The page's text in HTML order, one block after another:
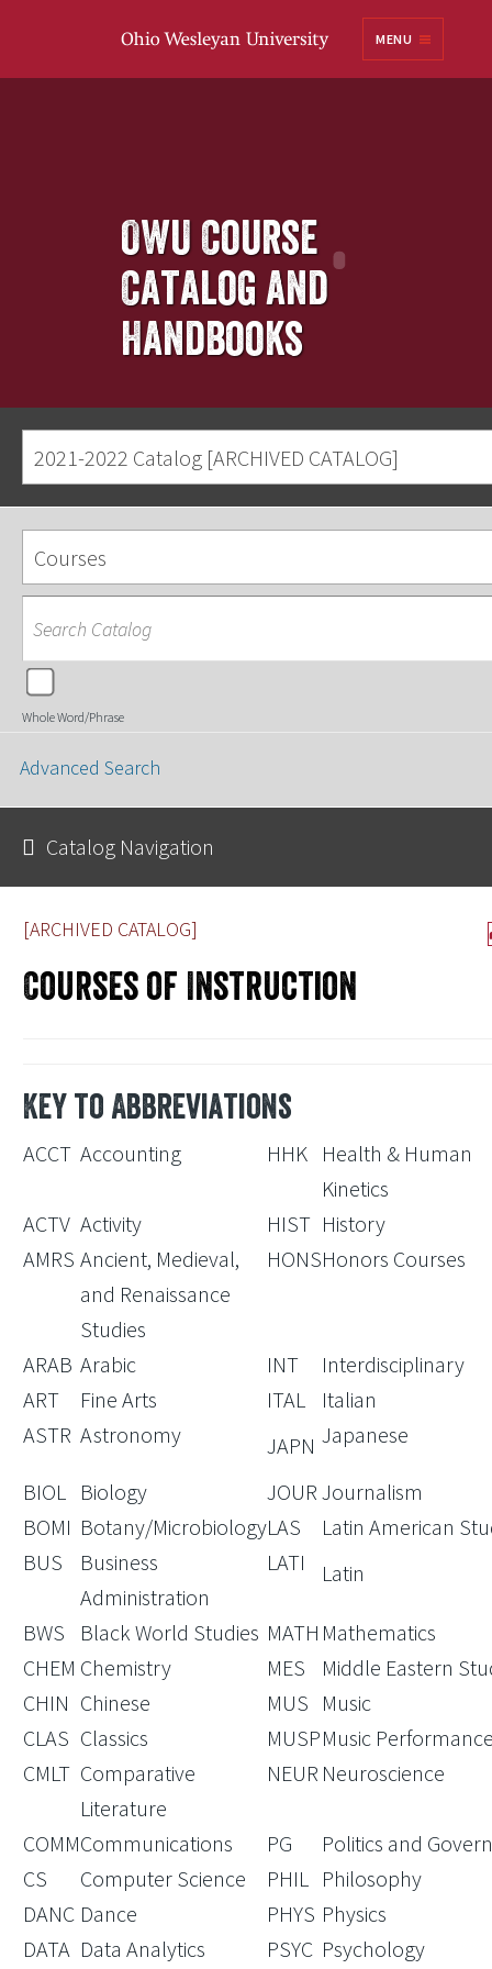
MENU
OWU Course
Catalog and
Handbooks
2021-2022 Catalog [ARCHIVED CATALOG]
[ARCHIVED CATALOG]
Courses of Instruction
Key to Abbreviations
ACCT Accounting HHK Health & Human
Kinetics
ACTV Activity HIST History
AMRS Ancient, Medieval,
and Renaissance
Studies
HONSHonors Courses
ARAB Arabic INT
Interdisciplinary
ART
Fine Arts ITAL
Italian
ASTR Astronomy JAPN Japanese
BIOL Biology JOUR Journalism
BOMI Botany/MicrobiologyLAS
Latin American
BUS
Business
Administration
LATI Latin
BWS Black World Studies MATH Mathematics
CHEM Chemistry MES
Middle Eastern
CHIN Chinese MUS Music
CLAS Classics MUSPMusic
CMLT Comparative
Literature
NEUR Neuroscience
COMMCommunications PG
Politics and
CS
Computer Science PHIL Philosophy
DANC Dance PHYS Physics
DATA Data Analytics PSYC Psychology
Courses
Whole Word/Phrase
Advanced Search
Catalog Navigation